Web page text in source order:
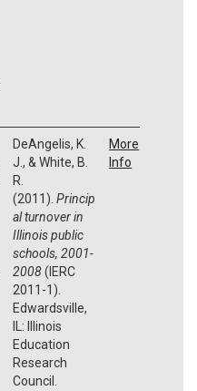
DeAngelis, K.
J., & White, B.
R.
(2011). Princip
al turnover in
Illinois public
schools, 2001-
2008(IERC
2011-1).
Edwardsville,
IL: Illinois
Education
Research
Council.
More
Info